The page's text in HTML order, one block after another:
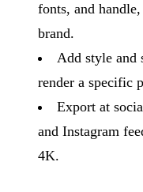
fonts, and
brand.
Add style and
render a specific
Export at
and Instagram
4K.